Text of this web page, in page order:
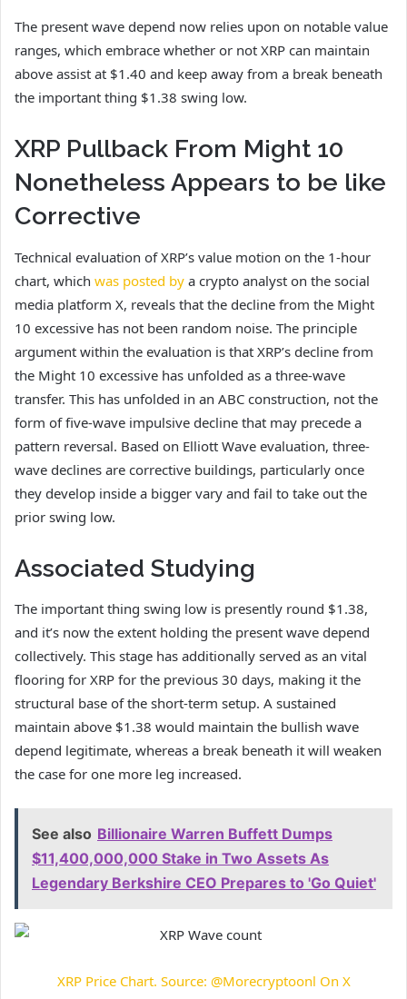
The present wave depend now relies upon on notable value
ranges, which embrace whether or not XRP can maintain
above assist at $1.40 and keep away from a break beneath
the important thing $1.38 swing low.
XRP Pullback From Might 10
Nonetheless Appears to be like
Corrective
Technical evaluation of XRP’s value motion on the 1-hour
chart, which was posted by a crypto analyst on the social
media platform X, reveals that the decline from the Might
10 excessive has not been random noise. The principle
argument within the evaluation is that XRP’s decline from
the Might 10 excessive has unfolded as a three-wave
transfer. This has unfolded in an ABC construction, not the
form of five-wave impulsive decline that may precede a
pattern reversal. Based on Elliott Wave evaluation, three-
wave declines are corrective buildings, particularly once
they develop inside a bigger vary and fail to take out the
prior swing low.
Associated Studying
The important thing swing low is presently round $1.38,
and it’s now the extent holding the present wave depend
collectively. This stage has additionally served as an vital
flooring for XRP for the previous 30 days, making it the
structural base of the short-term setup. A sustained
maintain above $1.38 would maintain the bullish wave
depend legitimate, whereas a break beneath it will weaken
the case for one more leg increased.
See also Billionaire Warren Buffett Dumps
$11,400,000,000 Stake in Two Assets As
Legendary Berkshire CEO Prepares to 'Go Quiet'
XRP Price Chart. Source: @Morecryptoonl On X